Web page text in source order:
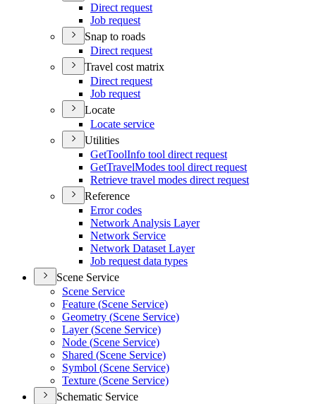
Direct request
Job request
Snap to roads
Direct request
Travel cost matrix
Direct request
Job request
Locate
Locate service
Utilities
GetToolInfo tool direct request
GetTravelModes tool direct request
Retrieve travel modes direct request
Reference
Error codes
Network Analysis Layer
Network Service
Network Dataset Layer
Job request data types
Scene Service
Scene Service
Feature (Scene Service)
Geometry (Scene Service)
Layer (Scene Service)
Node (Scene Service)
Shared (Scene Service)
Symbol (Scene Service)
Texture (Scene Service)
Schematic Service